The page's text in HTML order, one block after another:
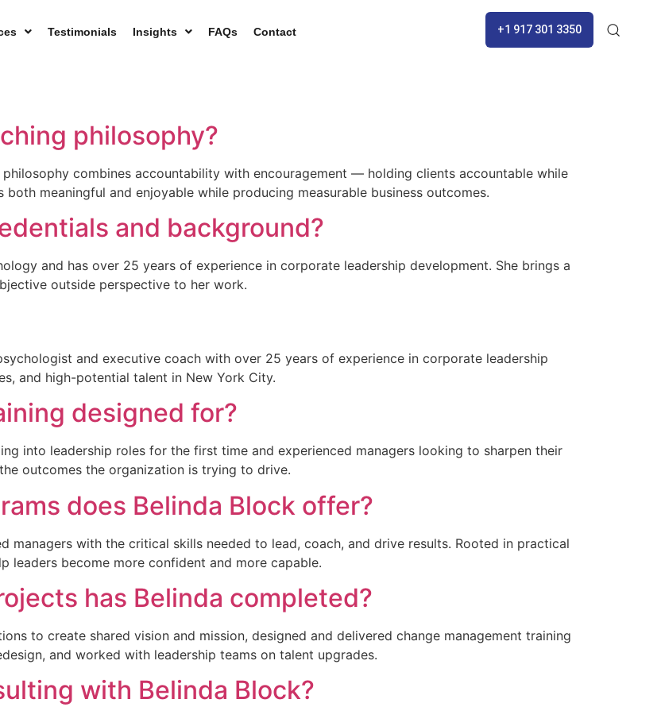
Testimonials Insights FAQs Contact +1 917 301 3350
philosophy?
combines accountability with encouragement — holding clients accountable while
meaningful and enjoyable while producing measurable business outcomes.
and background?
and has over 25 years of experience in corporate leadership development. She brings a
outside perspective to her work.
and executive coach with over 25 years of experience in corporate leadership
and high-potential talent in New York City.
designed for?
into leadership roles for the first time and experienced managers looking to sharpen their
outcomes the organization is trying to drive.
does Belinda Block offer?
managers with the critical skills needed to lead, coach, and drive results. Rooted in practical
leaders become more confident and more capable.
has Belinda completed?
to create shared vision and mission, designed and delivered change management training
and worked with leadership teams on talent upgrades.
with Belinda Block?